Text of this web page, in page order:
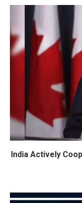
India Actively